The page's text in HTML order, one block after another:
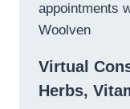
appointments
Woolven
Virtual
Herbs,